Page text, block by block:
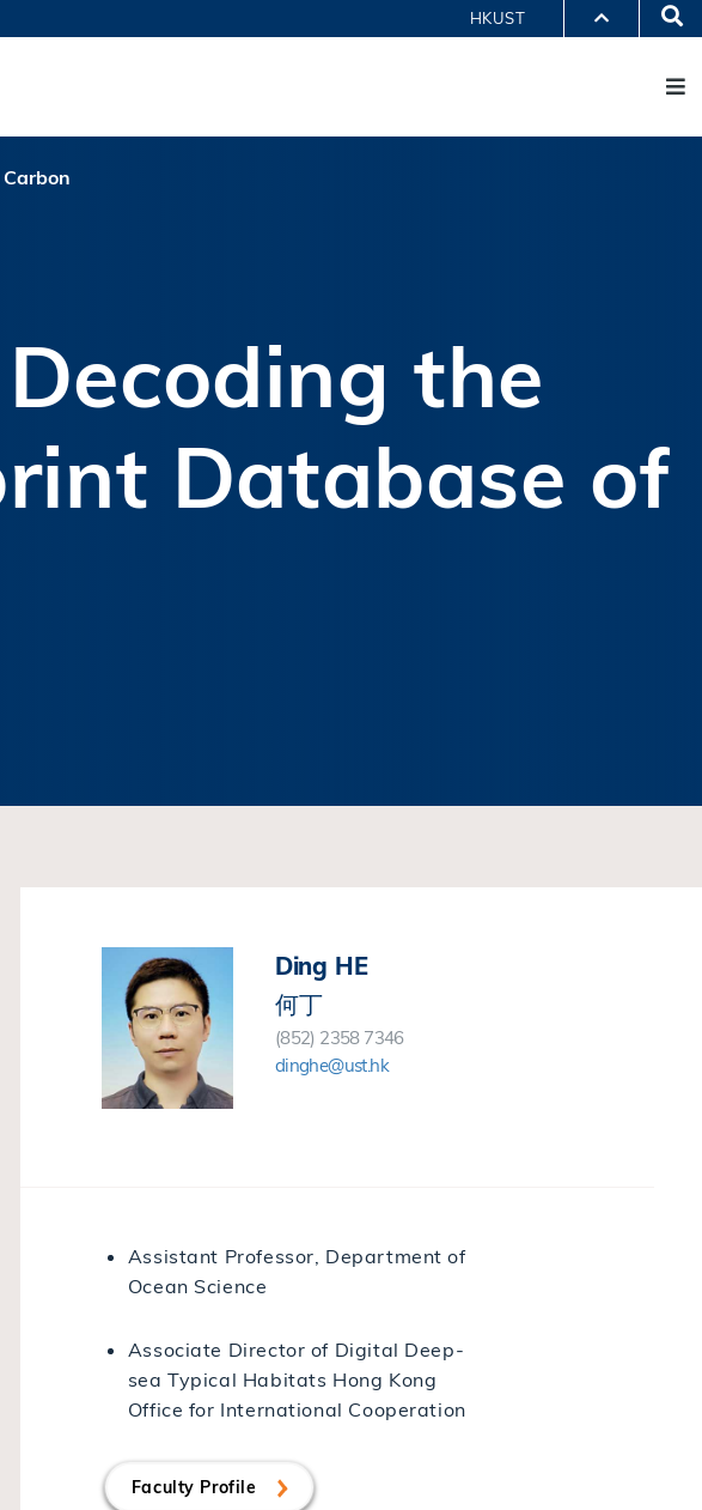
ABOUT HKUST
HKUST
the
Database of
Ding HE
何丁
(852) 2358 7346
dinghe@ust.hk
Assistant Professor, Department of
Ocean Science
Associate Director of Digital Deep-
sea Typical Habitats Hong Kong
Office for International Cooperation
Faculty Profile